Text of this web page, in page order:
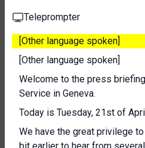
Teleprompter
[Other language spoken]
[Other language spoken]
Welcome to the press
Service in Geneva.
Today is Tuesday, 21st of
We have the great privilege